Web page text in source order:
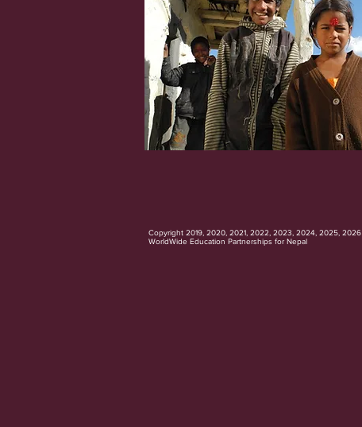
Copyright 2019, 2020, 2021, 2022, 2023, 2024, 2025, 2026
WorldWide Education Partnerships for Nepal